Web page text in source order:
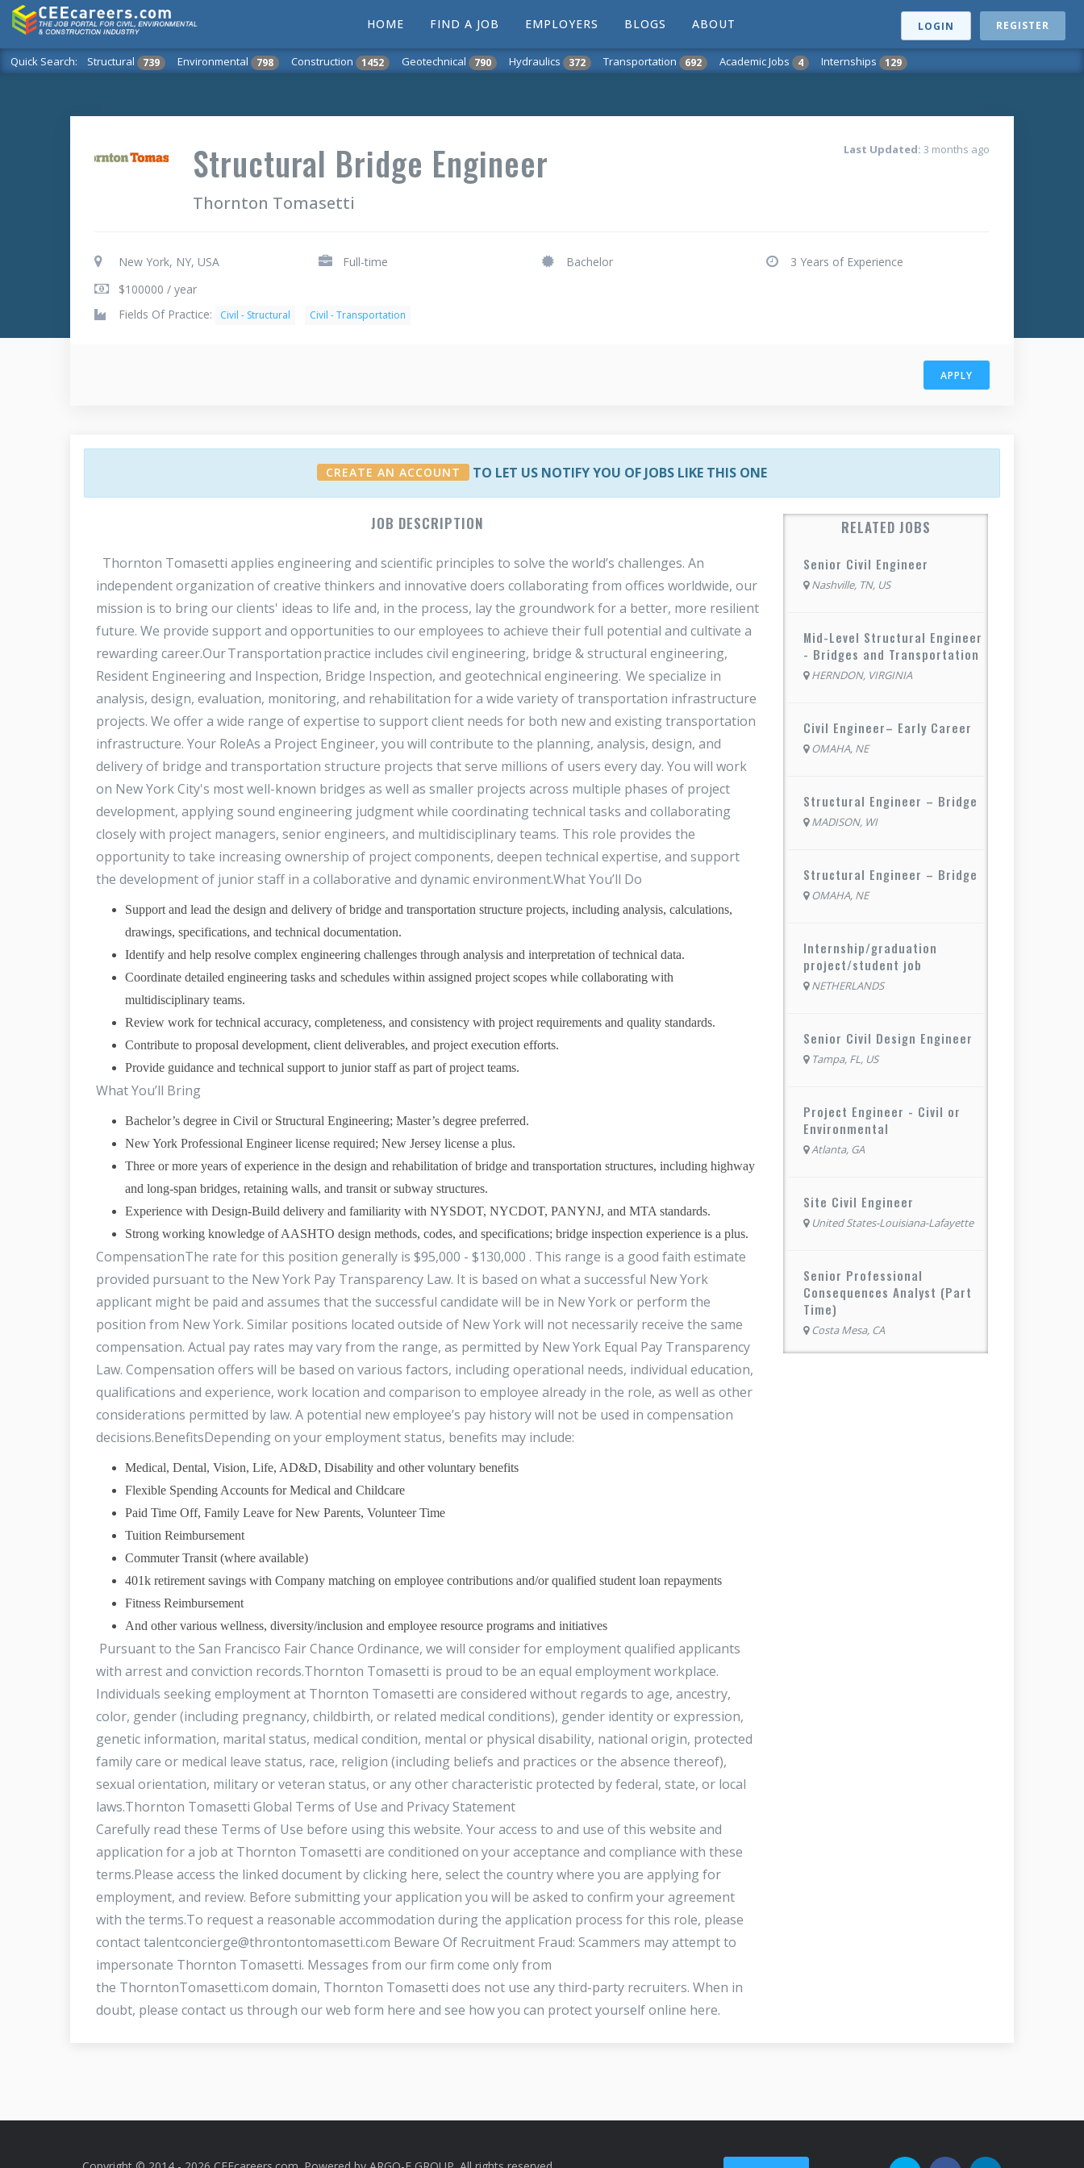
LOGIN REGISTER
HOME FIND A JOB EMPLOYERS BLOGS ABOUT
Quick Search: Structural 739 Environmental 798 Construction 1452 Geotechnical 790 Hydraulics 372 Transportation 692 Academic Jobs 4 Internships 129
Structural Bridge Engineer
Thornton Tomasetti
Last Updated: 3 months ago
New York, NY, USA Full-time Bachelor
3 Years of Experience
$100000 / year
Fields Of Practice:
Civil - Structural Civil - Transportation
APPLY
CREATE AN ACCOUNT TO LET US NOTIFY YOU OF JOBS LIKE THIS ONE
JOB DESCRIPTION
Thornton Tomasetti applies engineering and scientific principles to solve the world’s challenges. An
independent organization of creative thinkers and innovative doers collaborating from offices worldwide, our
mission is to bring our clients' ideas to life and, in the process, lay the groundwork for a better, more resilient
future. We provide support and opportunities to our employees to achieve their full potential and cultivate a
rewarding career.Our Transportation practice includes civil engineering, bridge & structural engineering,
Resident Engineering and Inspection, Bridge Inspection, and geotechnical engineering. We specialize in
analysis, design, evaluation, monitoring, and rehabilitation for a wide variety of transportation infrastructure
projects. We offer a wide range of expertise to support client needs for both new and existing transportation
infrastructure. Your RoleAs a Project Engineer, you will contribute to the planning, analysis, design, and
delivery of bridge and transportation structure projects that serve millions of users every day. You will work
on New York City's most well-known bridges as well as smaller projects across multiple phases of project
development, applying sound engineering judgment while coordinating technical tasks and collaborating
closely with project managers, senior engineers, and multidisciplinary teams. This role provides the
opportunity to take increasing ownership of project components, deepen technical expertise, and support
the development of junior staff in a collaborative and dynamic environment.What You’ll Do
Support and lead the design and delivery of bridge and transportation structure projects, including analysis, calculations,
drawings, specifications, and technical documentation.
Identify and help resolve complex engineering challenges through analysis and interpretation of technical data.
Coordinate detailed engineering tasks and schedules within assigned project scopes while collaborating with
multidisciplinary teams.
Review work for technical accuracy, completeness, and consistency with project requirements and quality standards.
Contribute to proposal development, client deliverables, and project execution efforts.
Provide guidance and technical support to junior staff as part of project teams.
What You’ll Bring
Bachelor’s degree in Civil or Structural Engineering; Master’s degree preferred.
New York Professional Engineer license required; New Jersey license a plus.
Three or more years of experience in the design and rehabilitation of bridge and transportation structures, including highway
and long‑span bridges, retaining walls, and transit or subway structures.
Experience with Design‑Build delivery and familiarity with NYSDOT, NYCDOT, PANYNJ, and MTA standards.
Strong working knowledge of AASHTO design methods, codes, and specifications; bridge inspection experience is a plus.
CompensationThe rate for this position generally is $95,000 - $130,000 . This range is a good faith estimate
provided pursuant to the New York Pay Transparency Law. It is based on what a successful New York
applicant might be paid and assumes that the successful candidate will be in New York or perform the
position from New York. Similar positions located outside of New York will not necessarily receive the same
compensation. Actual pay rates may vary from the range, as permitted by New York Equal Pay Transparency
Law. Compensation offers will be based on various factors, including operational needs, individual education,
qualifications and experience, work location and comparison to employee already in the role, as well as other
considerations permitted by law. A potential new employee’s pay history will not be used in compensation
decisions.BenefitsDepending on your employment status, benefits may include:
Medical, Dental, Vision, Life, AD&D, Disability and other voluntary benefits
Flexible Spending Accounts for Medical and Childcare
Paid Time Off, Family Leave for New Parents, Volunteer Time
Tuition Reimbursement
Commuter Transit (where available)
401k retirement savings with Company matching on employee contributions and/or qualified student loan repayments
Fitness Reimbursement
And other various wellness, diversity/inclusion and employee resource programs and initiatives
Pursuant to the San Francisco Fair Chance Ordinance, we will consider for employment qualified applicants
with arrest and conviction records.Thornton Tomasetti is proud to be an equal employment workplace.
Individuals seeking employment at Thornton Tomasetti are considered without regards to age, ancestry,
color, gender (including pregnancy, childbirth, or related medical conditions), gender identity or expression,
genetic information, marital status, medical condition, mental or physical disability, national origin, protected
family care or medical leave status, race, religion (including beliefs and practices or the absence thereof),
sexual orientation, military or veteran status, or any other characteristic protected by federal, state, or local
laws.Thornton Tomasetti Global Terms of Use and Privacy Statement
Carefully read these Terms of Use before using this website. Your access to and use of this website and
application for a job at Thornton Tomasetti are conditioned on your acceptance and compliance with these
terms.Please access the linked document by clicking here, select the country where you are applying for
employment, and review. Before submitting your application you will be asked to confirm your agreement
with the terms.To request a reasonable accommodation during the application process for this role, please
contacttalentconcierge@throntontomasetti.com Beware Of Recruitment Fraud: Scammers may attempt to
impersonate Thornton Tomasetti. Messages from our firm come only from
the ThorntonTomasetti.com domain, Thornton Tomasetti does not use any third-party recruiters. When in
doubt, please contact us through our web form here and see how you can protect yourself online here.
RELATED JOBS
Senior Civil Engineer
Nashville, TN, US
Mid-Level Structural Engineer
- Bridges and Transportation
HERNDON, VIRGINIA
Civil Engineer– Early Career
OMAHA, NE
Structural Engineer – Bridge
MADISON, WI
Structural Engineer – Bridge
OMAHA, NE
Internship/graduation
project/student job
NETHERLANDS
Senior Civil Design Engineer
Tampa, FL, US
Project Engineer - Civil or
Environmental
Atlanta, GA
Site Civil Engineer
United States-Louisiana-Lafayette
Senior Professional
Consequences Analyst (Part
Time)
Costa Mesa, CA